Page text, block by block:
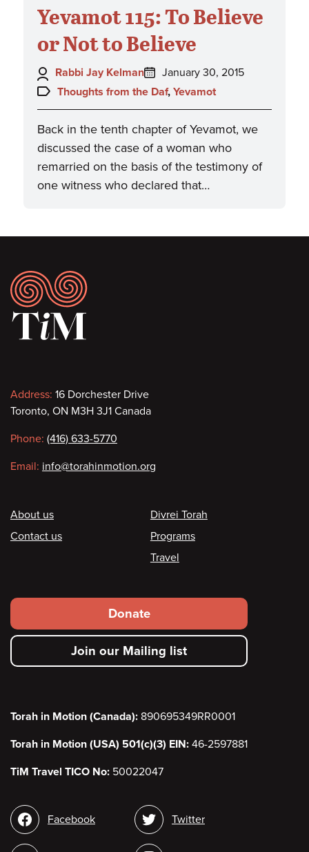
Yevamot 115: To Believe
or Not to Believe
Author:
Rabbi Jay Kelman
Posted
on:
January 30, 2015
Topics:
Thoughts from the Daf, Yevamot
Back in the tenth chapter of Yevamot, we
discussed the case of a woman who
remarried on the basis of the testimony of
one witness who declared that…
Footer
Contact
information
Address: 16 Dorchester Drive
Toronto, ON M3H 3J1 Canada
Phone: (416) 633-5770
Email: info@torahinmotion.org
Footer
About us
Contact us
Divrei Torah
Programs
Travel
Footer
secondary
menu
Donate
Join our Mailing list
Torah in Motion (Canada): 890695349RR0001
Torah in Motion (USA) 501(c)(3) EIN: 46-2597881
TiM Travel TICO No: 50022047
Social
media
Facebook Twitter